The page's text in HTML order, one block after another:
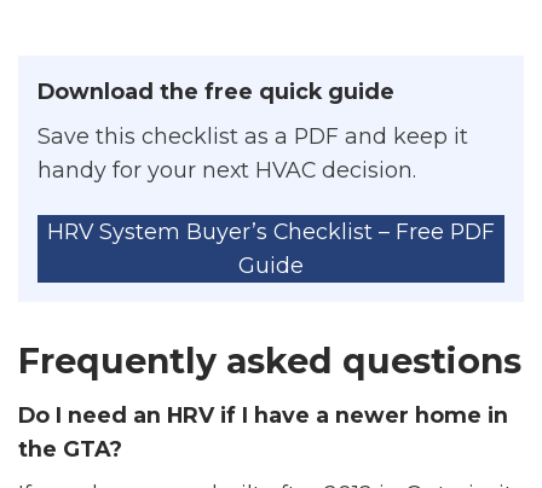
Download the free quick guide
Save this checklist as a PDF and keep it
handy for your next HVAC decision.
HRV System Buyer’s Checklist – Free PDF
Guide
Frequently asked questions
Do I need an HRV if I have a newer home in
the GTA?